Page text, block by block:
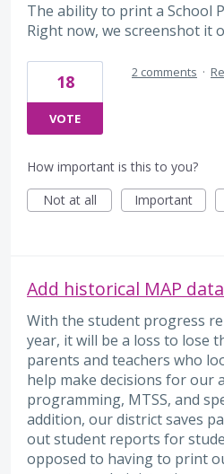
The ability to print a School
Right now, we screenshot it
18
VOTE
2 comments ·
How important is this to you?
Not at all
Important
Add historical MAP
With the student progress
year, it will be a loss to lose
parents and teachers who
help make decisions for our
programming, MTSS, and
addition, our district saves
out student reports for
opposed to having to print